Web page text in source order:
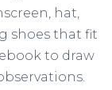
hat,
shoes that fit
to draw